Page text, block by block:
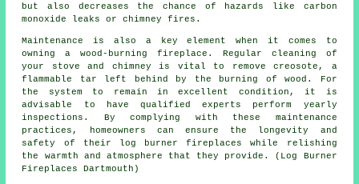
but also decreases the chance of hazards like carbon
monoxide leaks or chimney fires.
Maintenance is also a key element when it comes to
owning a wood-burning fireplace. Regular cleaning of
your stove and chimney is vital to remove creosote, a
flammable tar left behind by the burning of wood. For
the system to remain in excellent condition, it is
advisable to have qualified experts perform yearly
inspections. By complying with these maintenance
practices, homeowners can ensure the longevity and
safety of their log burner fireplaces
while relishing
the warmth and atmosphere that they provide. (Log Burner
Fireplaces Dartmouth)